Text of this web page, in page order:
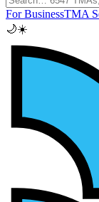
For BusinessTMA
🌙☀️